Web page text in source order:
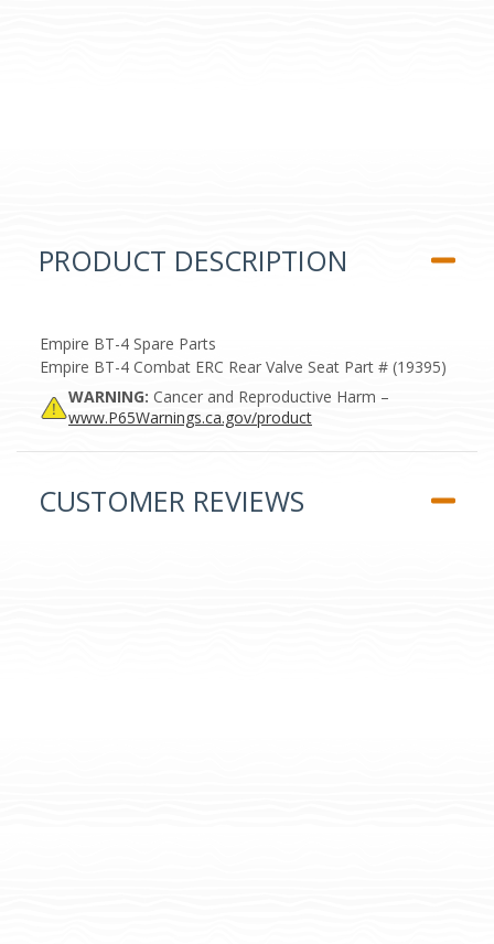
PRODUCT DESCRIPTION
Empire BT-4 Spare Parts
Empire BT-4 Combat ERC Rear Valve Seat Part # (19395)
WARNING: Cancer and Reproductive Harm –
www.P65Warnings.ca.gov/product
CUSTOMER REVIEWS